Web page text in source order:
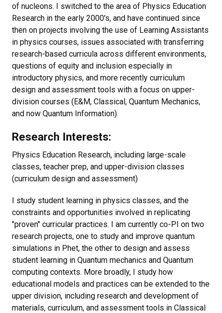
of nucleons. I switched to the area of Physics Education
Research in the early 2000's, and have continued since
then on projects involving the use of Learning Assistants
in physics courses, issues associated with transferring
research-based curricula across different environments,
questions of equity and inclusion especially in
introductory physics, and more recently curriculum
design and assessment tools with a focus on upper-
division courses (E&M, Classical, Quantum Mechanics,
and now Quantum Information).
Research Interests:
Physics Education Research, including large-scale
classes, teacher prep, and upper-division classes
(curriculum design and assessment)
I study student learning in physics classes, and the
constraints and opportunities involved in replicating
"proven" curricular practices. I am currently co-PI on two
research projects, one to study and improve quantum
simulations in Phet, the other to design and assess
student learning in Quantum mechanics and Quantum
computing contexts. More broadly, I study how
educational models and practices can be extended to the
upper division, including research and development of
materials, curriculum, and assessment tools in Classical